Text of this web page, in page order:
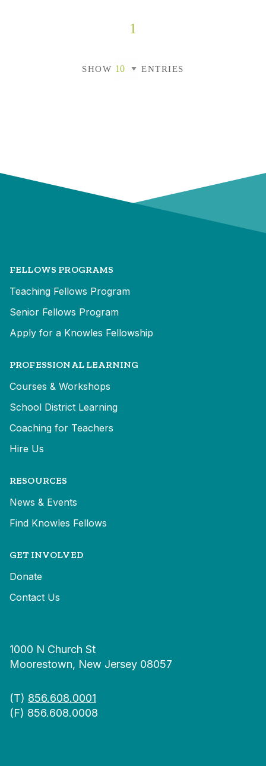
1
SHOW ENTRIES
FELLOWS PROGRAMS
Teaching Fellows Program
Senior Fellows Program
Apply for a Knowles Fellowship
PROFESSIONAL LEARNING
Courses & Workshops
School District Learning
Coaching for Teachers
Hire Us
RESOURCES
News & Events
Find Knowles Fellows
GET INVOLVED
Donate
Contact Us
1000 N Church St
Moorestown, New Jersey 08057
(T) 856.608.0001
(F) 856.608.0008